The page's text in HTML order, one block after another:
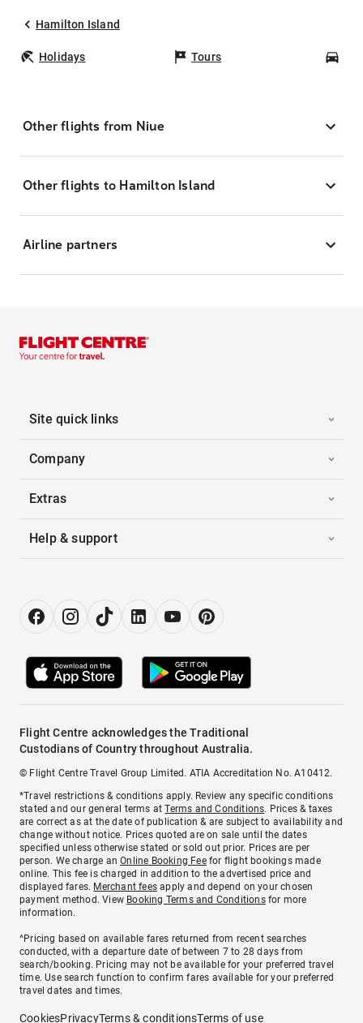
Hamilton Island
Holidays Tours
Other flights from Niue
Other flights to Hamilton Island
Airline partners
Site quick links
Company
Extras
Help & support
Flight Centre acknowledges the Traditional
Custodians of Country throughout Australia.
© Flight Centre Travel Group Limited. ATIA Accreditation No. A10412.
*Travel restrictions & conditions apply. Review any specific conditions
stated and our general terms atTerms and Conditions. Prices & taxes
are correct as at the date of publication & are subject to availability and
change without notice. Prices quoted are on sale until the dates
specified unless otherwise stated or sold out prior. Prices are per
person. We charge anOnline Booking Feefor flight bookings made
online. This fee is charged in addition to the advertised price and
displayed fares. Merchant fees apply and depend on your chosen
payment method. View Booking Terms and Conditionsfor more
information.
^Pricing based on available fares returned from recent searches
conducted, with a departure date of between 7 to 28 days from
search/booking. Pricing may not be available for your preferred travel
time. Use search function to confirm fares available for your preferred
travel dates and times.
CookiesPrivacyTerms & conditionsTerms of use